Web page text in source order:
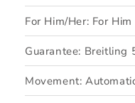
For Him/Her: For Him
Guarantee: Breitling
Movement: